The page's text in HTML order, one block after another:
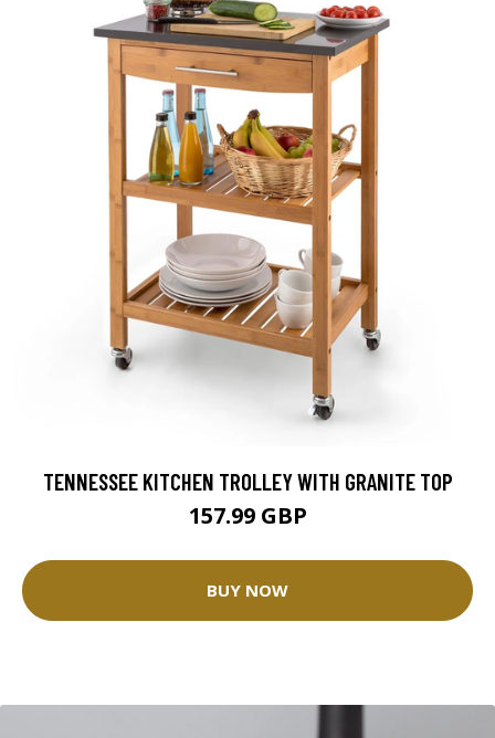
TENNESSEE KITCHEN TROLLEY WITH GRANITE TOP
157.99 GBP
BUY NOW